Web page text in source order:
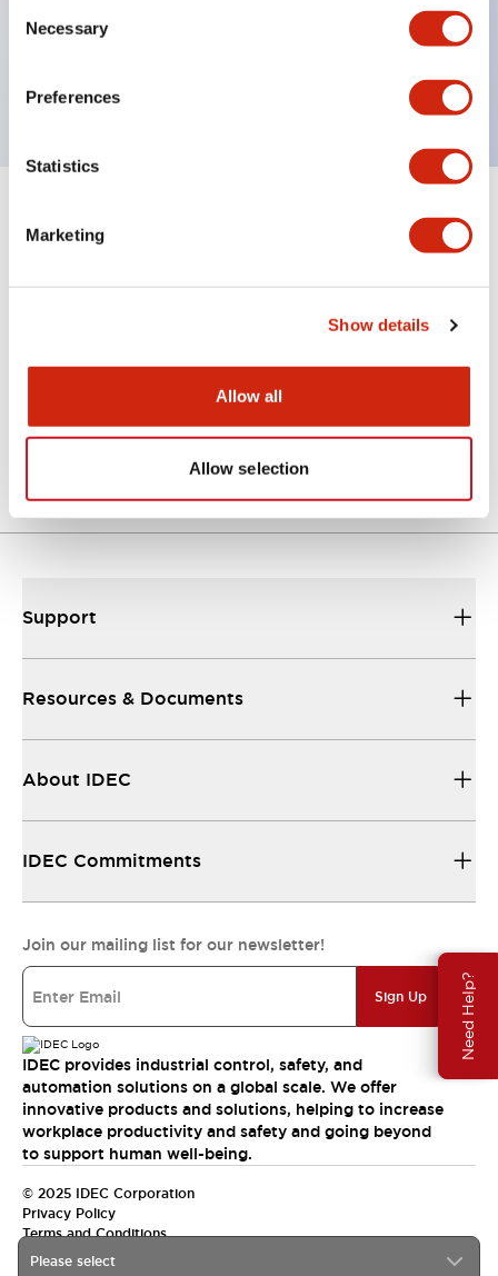
Selection
Necessary
Preferences
Statistics
Marketing
Show details
Allow all
Allow selection
Need Help?
contact block, Ease of installation and wiring, UL
Listed, CSA Certified, TUV Approved, and CE
Documents and Files
Approval Certificate: ULus
10/27/2025.PDF294.89KB
Please select
Support
Resources & Documents
About IDEC
IDEC Commitments
Join our mailing list for our newsletter!
Sign Up
IDEC provides industrial control, safety, and
automation solutions on a global scale. We offer
innovative products and solutions, helping to increase
workplace productivity and safety and going beyond
to support human well-being.
© 2025 IDEC Corporation
Privacy Policy
Terms and Conditions
Canada